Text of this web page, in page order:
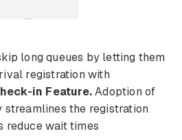
long queues by letting them
registration with
in Feature.Adoption of
the registration
reduce wait times